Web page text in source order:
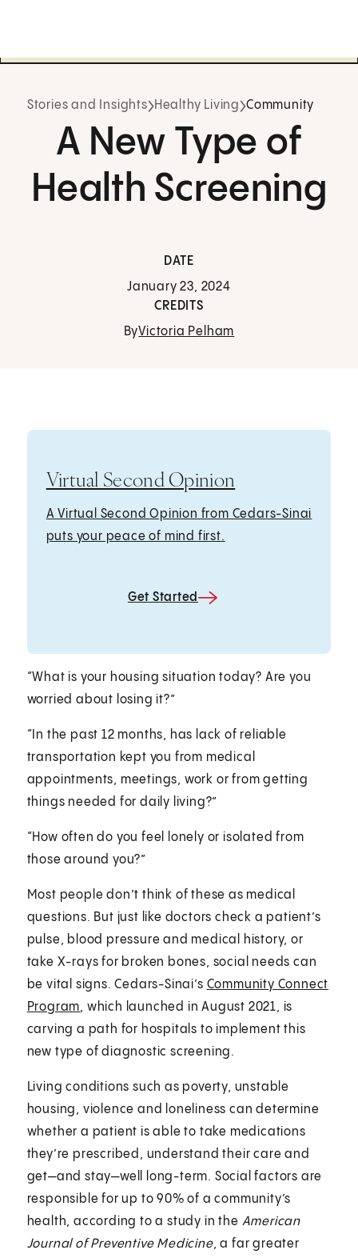
Stories and Insights Healthy Living Community
A New Type of
Health Screening
DATE
January 23, 2024
CREDITS
ByVictoria Pelham
Virtual Second Opinion
A Virtual Second Opinion from Cedars-Sinai
puts your peace of mind first.
Get Started
“What is your housing situation today? Are you
worried about losing it?”
“In the past 12 months, has lack of reliable
transportation kept you from medical
appointments, meetings, work or from getting
things needed for daily living?”
“How often do you feel lonely or isolated from
those around you?”
Most people don’t think of these as medical
questions. But just like doctors check a patient’s
pulse, blood pressure and medical history, or
take X-rays for broken bones, social needs can
be vital signs. Cedars-Sinai’s Community Connect
Program, which launched in August 2021, is
carving a path for hospitals to implement this
new type of diagnostic screening.
Living conditions such as poverty, unstable
housing, violence and loneliness can determine
whether a patient is able to take medications
they’re prescribed, understand their care and
get—and stay—well long-term. Social factors are
responsible for up to 90% of a community’s
health, according to a study in the American
Journal of Preventive Medicine, a far greater